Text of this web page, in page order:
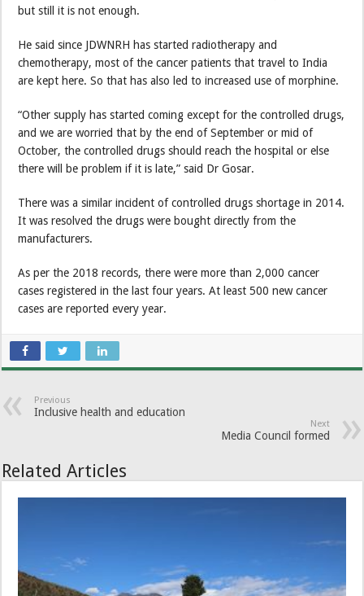
but still it is not enough.
He said since JDWNRH has started radiotherapy and
chemotherapy, most of the cancer patients that travel to India
are kept here. So that has also led to increased use of morphine.
“Other supply has started coming except for the controlled drugs,
and we are worried that by the end of September or mid of
October, the controlled drugs should reach the hospital or else
there will be problem if it is late,” said Dr Gosar.
There was a similar incident of controlled drugs shortage in 2014.
It was resolved the drugs were bought directly from the
manufacturers.
As per the 2018 records, there were more than 2,000 cancer
cases registered in the last four years. At least 500 new cancer
cases are reported every year.
Previous
Inclusive health and education
Next
Media Council formed
Related Articles